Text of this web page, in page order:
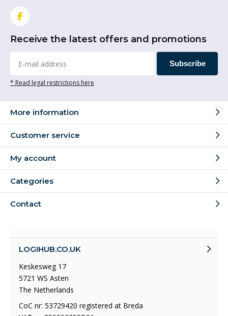
Receive the latest offers and promotions
Subscribe
* Read legal restrictions here
More information
Customer service
My account
Categories
Contact
LOGIHUB.CO.UK
Keskesweg 17
5721 WS Asten
The Netherlands
CoC nr: 53729420 registered at Breda